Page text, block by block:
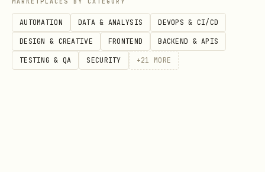
miss out!
text
AUTOMATION DATA & ANALYSIS DEVOPS & CI/CD
DESIGN & CREATIVE FRONTEND BACKEND & APIS
TESTING & QA SECURITY +21 MORE